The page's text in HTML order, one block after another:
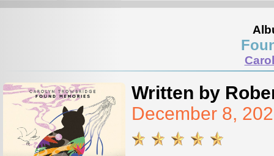
Written by
December 8,